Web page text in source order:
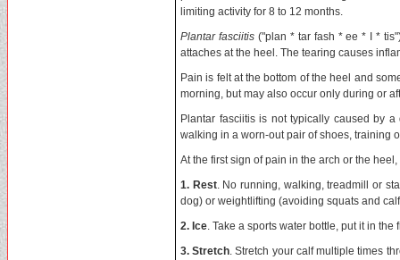
limiting activity for 8 to 12 months.
Plantar fasciitis("plan * tar fash * ee * I *
attaches at the heel. The tearing causes
Pain is felt at the bottom of the heel and
morning, but may also occur only during or
Plantar fasciitis is not typically caused by
walking in a worn-out pair of shoes, training
At the first sign of pain in the arch or the
1. Rest. No running, walking, treadmill or
dog) or weightlifting (avoiding squats and
2. Ice. Take a sports water bottle, put it in
3. Stretch. Stretch your calf multiple times